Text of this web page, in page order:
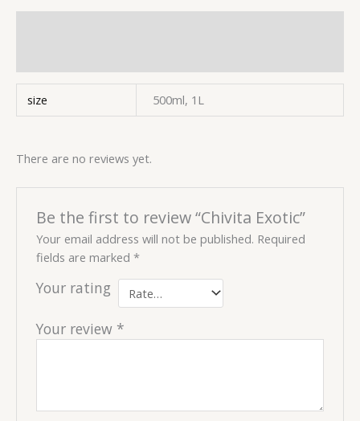
size 500ml, 1L
There are no reviews yet.
Be the first to review “Chivita Exotic”
Your email address will not be published. Required
fields are marked*
Your rating
Your review *